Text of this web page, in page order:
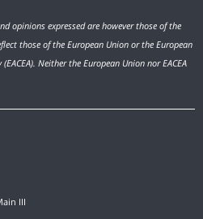
opinions expressed are however those of the
those of the European Union or the European
Neither the European Union nor EACEA
III